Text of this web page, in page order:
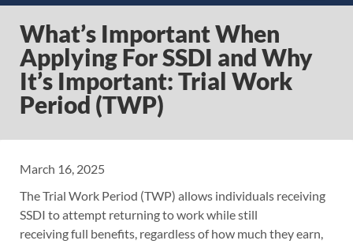
What’s Important When
Applying For SSDI and Why
It’s Important: Trial Work
Period (TWP)
March 16, 2025
The Trial Work Period (TWP) allows individuals receiving
SSDI to attempt returning to work while still
receiving full benefits, regardless of how much they earn,